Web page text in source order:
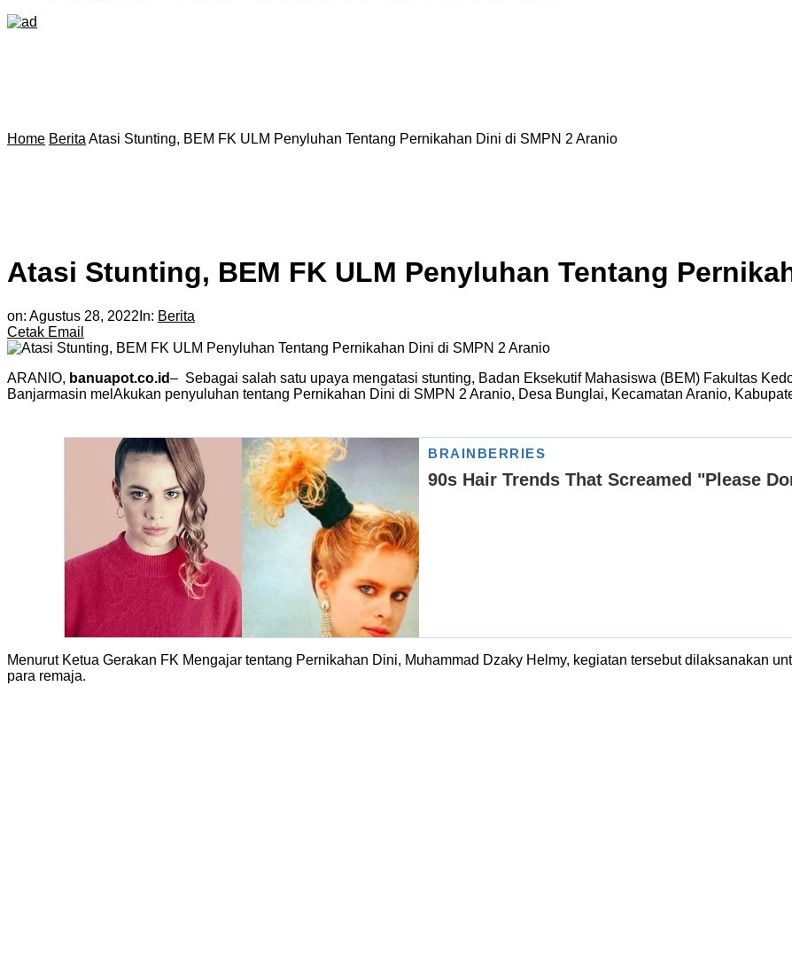
Home Berita Atasi Stunting, BEM FK ULM Penyluhan Tentang Pernikahan Dini di SMPN 2 Aranio
Atasi Stunting, BEM FK ULM Penyluhan Tentang
on: Agustus 28, 2022 In: Berita
Cetak Email
ARANIO, banuapot.co.id– Sebagai salah satu upaya mengatasi stunting, Badan Eksekutif Mahasiswa (BEM) Fakultas
Banjarmasin melAkukan penyuluhan tentang Pernikahan Dini di SMPN 2 Aranio, Desa Bunglai, Kecamatan Aranio,
Menurut Ketua Gerakan FK Mengajar tentang Pernikahan Dini, Muhammad Dzaky Helmy, kegiatan tersebut dilaksanakan
para remaja.